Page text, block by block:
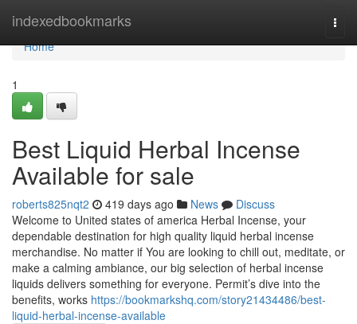
indexedbookmarks
Home
Home
1
Best Liquid Herbal Incense
Available for sale
roberts825nqt2 419 days ago News
Discuss
Welcome to United states of america Herbal Incense, your
dependable destination for high quality liquid herbal incense
merchandise. No matter if You are looking to chill out, meditate, or
make a calming ambiance, our big selection of herbal incense
liquids delivers something for everyone. Permit’s dive into the
benefits, works https://bookmarkshq.com/story21434486/best-
liquid-herbal-incense-available